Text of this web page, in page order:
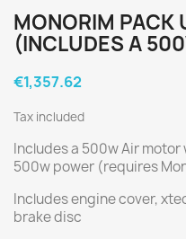
MONORIM PACK
(INCLUDES A
€1,357.62
Tax included
Includes a 500w Air
500w power (requires
Includes engine cover,
brake disc